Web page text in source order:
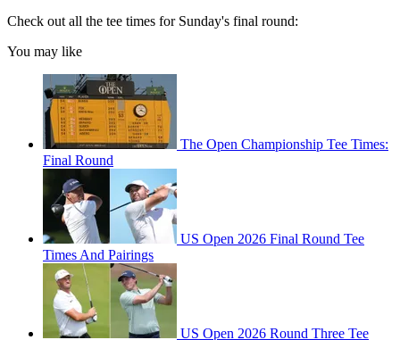
Check out all the tee times for Sunday's final round:
You may like
The Open Championship Tee Times:
Final Round
US Open 2026 Final Round Tee
Times And Pairings
US Open 2026 Round Three Tee